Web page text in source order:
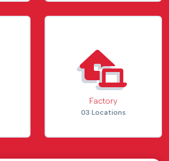
Factory
03 Locations